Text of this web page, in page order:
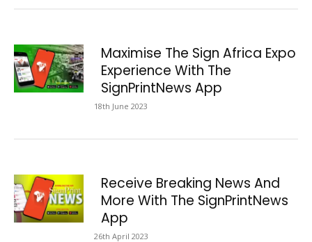
Maximise The Sign Africa Expo
Experience With The
SignPrintNews App
18th June 2023
Receive Breaking News And
More With The SignPrintNews
App
26th April 2023